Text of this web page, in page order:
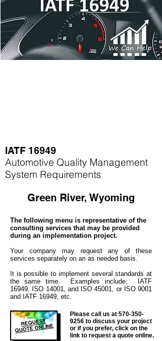
IATF 16949
Automotive Quality Management
System Requirements
Green River, Wyoming
The following menu is representative of the
consulting services that may be provided
during an implementation project.
Your company may request any of these
services separately on an as needed basis.
It is possible to implement several standards at
the same time. Examples include: IATF
16949, ISO 14001, and ISO 45001, or ISO 9001
and IATF 16949, etc.
REQUEST
QUOTE ONLINE
Please call us at 570-350-
9256 to discuss your project
or if you prefer, click on the
link to request a quote online.